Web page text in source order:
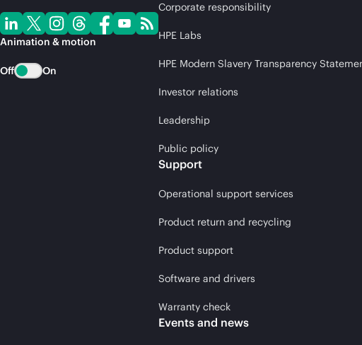
Animation & motion
Off On
Corporate responsibility
HPE Labs
HPE Modern Slavery Transparency
Investor relations
Leadership
Public policy
Support
Operational support services
Product return and recycling
Product support
Software and drivers
Warranty check
Events and news